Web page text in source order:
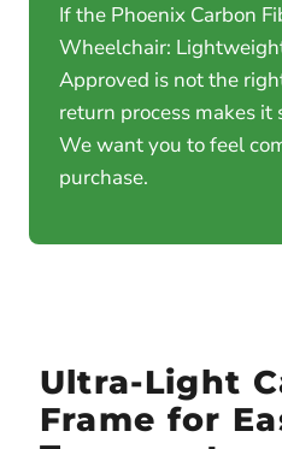
If the Phoenix Carbon
Wheelchair:
Approved is not the
return process makes it
We want you to feel
purchase.
Ultra-Light
Frame for